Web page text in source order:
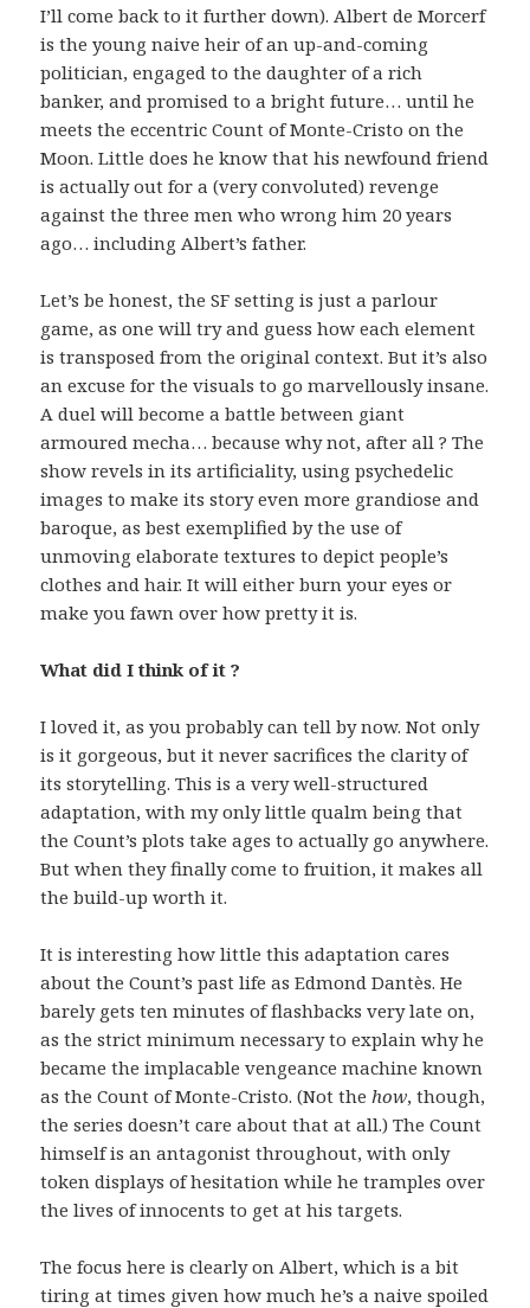
I’ll come back to it further down). Albert de Morcerf
is the young naive heir of an up-and-coming
politician, engaged to the daughter of a rich
banker, and promised to a bright future… until he
meets the eccentric Count of Monte-Cristo on the
Moon. Little does he know that his newfound friend
is actually out for a (very convoluted) revenge
against the three men who wrong him 20 years
ago… including Albert’s father.
Let’s be honest, the SF setting is just a parlour
game, as one will try and guess how each element
is transposed from the original context. But it’s also
an excuse for the visuals to go marvellously insane.
A duel will become a battle between giant
armoured mecha… because why not, after all ? The
show revels in its artificiality, using psychedelic
images to make its story even more grandiose and
baroque, as best exemplified by the use of
unmoving elaborate textures to depict people’s
clothes and hair. It will either burn your eyes or
make you fawn over how pretty it is.
What did I think of it ?
I loved it, as you probably can tell by now. Not only
is it gorgeous, but it never sacrifices the clarity of
its storytelling. This is a very well-structured
adaptation, with my only little qualm being that
the Count’s plots take ages to actually go anywhere.
But when they finally come to fruition, it makes all
the build-up worth it.
It is interesting how little this adaptation cares
about the Count’s past life as Edmond Dantès. He
barely gets ten minutes of flashbacks very late on,
as the strict minimum necessary to explain why he
became the implacable vengeance machine known
as the Count of Monte-Cristo. (Not the how, though,
the series doesn’t care about that at all.) The Count
himself is an antagonist throughout, with only
token displays of hesitation while he tramples over
the lives of innocents to get at his targets.
The focus here is clearly on Albert, which is a bit
tiring at times given how much he’s a naive spoiled